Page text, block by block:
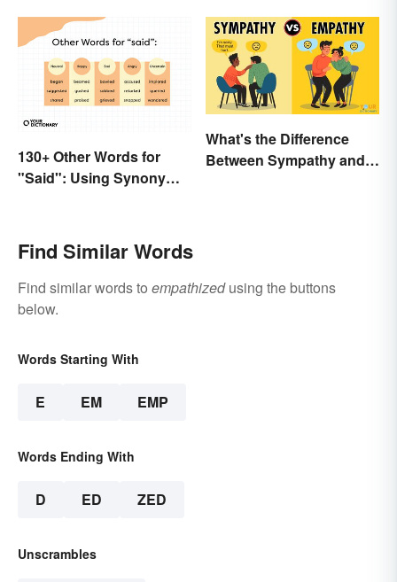
130+ Other Words for
"Said": Using Synonyms
What's the Difference
Between Sympathy and
Find Similar Words
Find similar words to empathizedusing the buttons
below.
Words Starting With
E EM EMP
Words Ending With
D ED ZED
Unscrambles